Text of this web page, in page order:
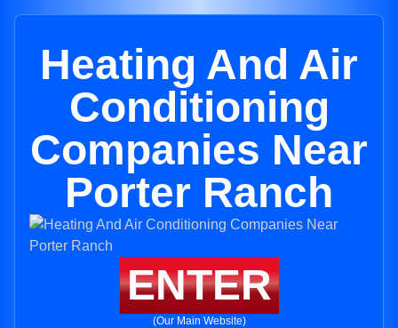
Heating And Air
Conditioning
Companies Near
Porter Ranch
ENTER
(Our Main Website)